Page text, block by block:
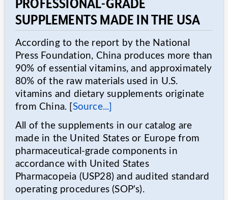
SUPPLEMENTS MADE IN THE USA
According to the report by the National
Press Foundation, China produces more than
90% of essential vitamins, and approximately
80% of the raw materials used in U.S.
vitamins and dietary supplements originate
from China. [Source...]
All of the supplements in our catalog are
made in the United States or Europe from
pharmaceutical-grade components in
accordance with United States
Pharmacopeia (USP28) and audited standard
operating procedures (SOP's).